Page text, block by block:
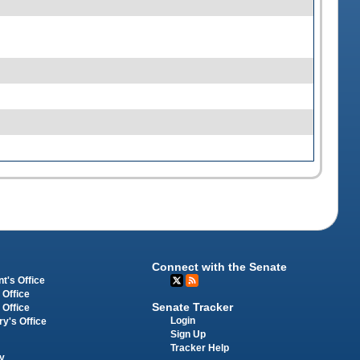
Office
Office
Office
Office
Connect with the Senate
Senate Tracker
Login
Sign Up
Tracker Help